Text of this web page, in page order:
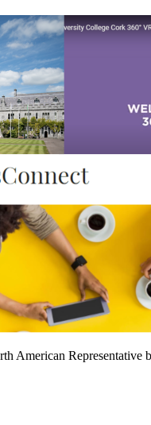
American Representative